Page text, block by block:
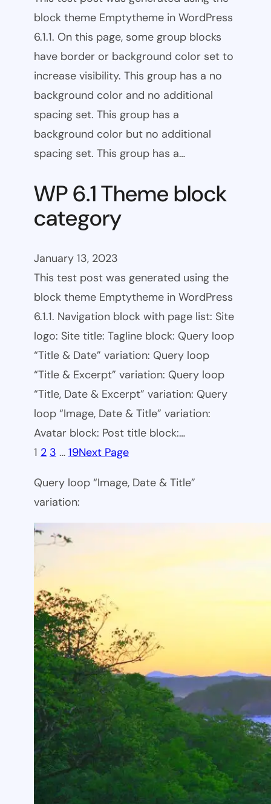
block theme Emptytheme in WordPress
6.1.1. On this page, some group blocks
have border or background color set to
increase visibility. This group has a no
background color and no additional
spacing set. This group has a
background color but no additional
spacing set. This group has a…
WP 6.1 Theme block
category
January 13, 2023
This test post was generated using the
block theme Emptytheme in WordPress
6.1.1. Navigation block with page list: Site
logo: Site title: Tagline block: Query loop
“Title & Date” variation: Query loop
“Title & Excerpt” variation: Query loop
“Title, Date & Excerpt” variation: Query
loop “Image, Date & Title” variation:
Avatar block: Post title block:…
1 2 3 … 19Next Page
Query loop “Image, Date & Title”
variation: